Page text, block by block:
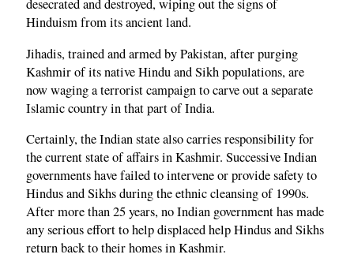
desecrated and destroyed, wiping out the signs of
Hinduism from its ancient land.
Jihadis, trained and armed by Pakistan, after purging
Kashmir of its native Hindu and Sikh populations, are
now waging a terrorist campaign to carve out a separate
Islamic country in that part of India.
Certainly, the Indian state also carries responsibility for
the current state of affairs in Kashmir. Successive Indian
governments have failed to intervene or provide safety to
Hindus and Sikhs during the ethnic cleansing of 1990s.
After more than 25 years, no Indian government has made
any serious effort to help displaced help Hindus and Sikhs
return back to their homes in Kashmir.